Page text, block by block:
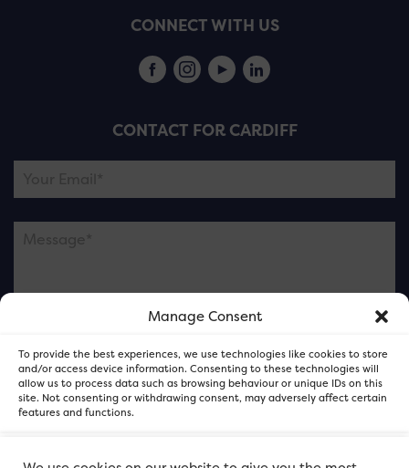
Manage Consent
To provide the best experiences, we use technologies like cookies to store
and/or access device information. Consenting to these technologies will
allow us to process data such as browsing behaviour or unique IDs on this
site. Not consenting or withdrawing consent, may adversely affect certain
features and functions.
CONNECT WITH US
CONTACT FOR CARDIFF
and not our member businesses.